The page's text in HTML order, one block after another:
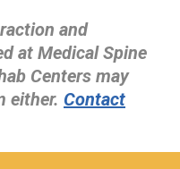
and
at Medical Spine
Centers may
either. Contact